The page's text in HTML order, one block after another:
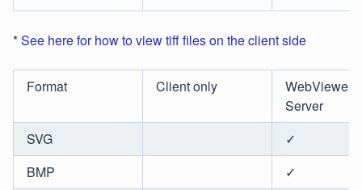
*See here for how to view tiff files on the client side
Format Client only
WebViewer
Server
SVG
✓
BMP
✓